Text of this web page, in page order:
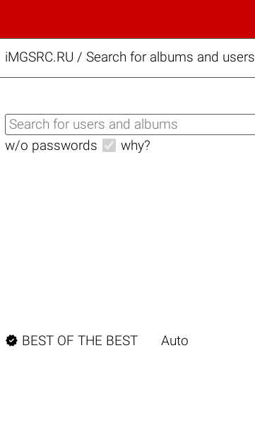
iMGSRC.RU / Search for albums and users
w/o passwords why?
 BEST OF THE BEST Auto